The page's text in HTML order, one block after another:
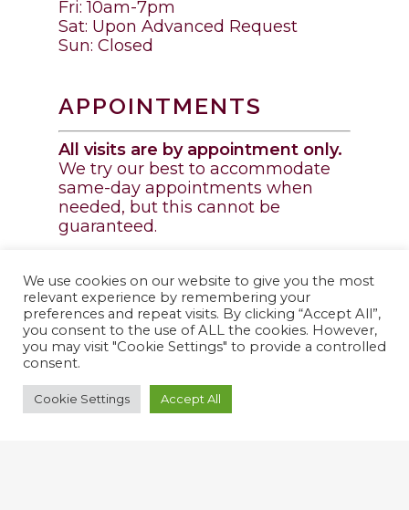
Fri: 10am-7pm
Sat: Upon Advanced Request
Sun: Closed
APPOINTMENTS
All visits are by appointment only.
We try our best to accommodate
same-day appointments when
needed, but this cannot be
guaranteed.
ONLINE PHARMACY
SHOP NOW
We use cookies on our website to give you the most
relevant experience by remembering your
preferences and repeat visits. By clicking “Accept All”,
you consent to the use of ALL the cookies. However,
you may visit "Cookie Settings" to provide a controlled
consent.
Cookie Settings Accept All